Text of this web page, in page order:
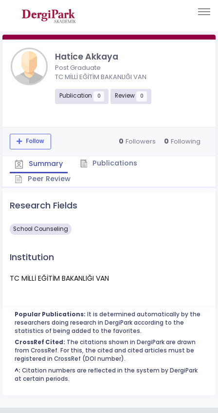
Hatice Akkaya
Post Graduate
TC MİLLİ EĞİTİM BAKANLIĞI VAN
Publication 0 Review 0
Follow 0 Followers 0 Following
Summary
Publications
Peer Review
Research Fields
School Counseling
Institution
TC MİLLİ EĞİTİM BAKANLIĞI VAN
Popular Publications: It is determined automatically by the
researchers doing research in DergiPark according to the
statistics of being added to the favorites.
CrossRef Cited: The citations shown in DergiPark are drawn
from CrossRef. For this, the cited and cited articles must be
registered in CrossRef (DOI number).
^: Citation numbers are reflected in the system by DergiPark
at certain periods.